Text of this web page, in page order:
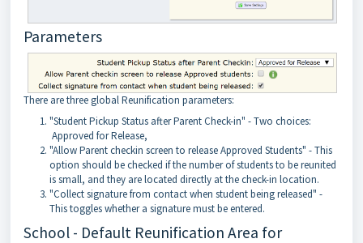
Parameters
There are three global Reunification parameters:
"Student Pickup Status after Parent Check-in" - Two choices:
Approved for Release,
"Allow Parent checkin screen to release Approved Students" - This
option should be checked if the number of students to be reunited
is small, and they are located directly at the check-in location.
"Collect signature from contact when student being released" -
This toggles whether a signature must be entered.
School - Default Reunification Area for